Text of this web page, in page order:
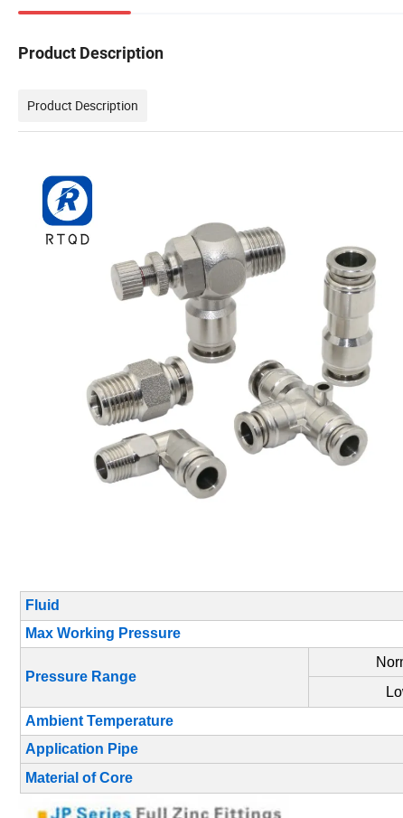
Product Description
Product Description
Fluid
Max Working Pressure
Pressure Range
Ambient Temperature
Application Pipe
Material of Core